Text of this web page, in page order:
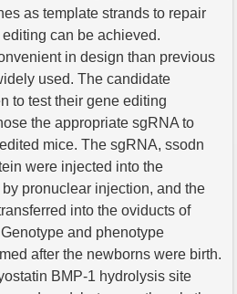
as template strands to repair
can be achieved.
in design than previous
used. The candidate
to test their gene editing
the appropriate sgRNA to
mice. The sgRNA, ssodn
were injected into the
pronuclear injection, and the
into the oviducts of
and phenotype
after the newborns were birth.
BMP-1 hydrolysis site